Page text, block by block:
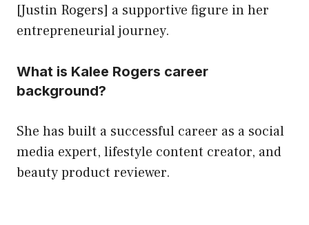
[Justin Rogers] a supportive figure in her
entrepreneurial journey.
What is Kalee Rogers career
background?
She has built a successful career as a social
media expert, lifestyle content creator, and
beauty product reviewer.